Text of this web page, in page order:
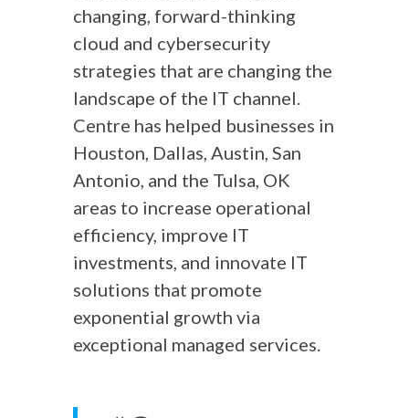
changing, forward-thinking
cloud and cybersecurity
strategies that are changing the
landscape of the IT channel.
Centre has helped businesses in
Houston, Dallas, Austin, San
Antonio, and the Tulsa, OK
areas to increase operational
efficiency, improve IT
investments, and innovate IT
solutions that promote
exponential growth via
exceptional managed services.